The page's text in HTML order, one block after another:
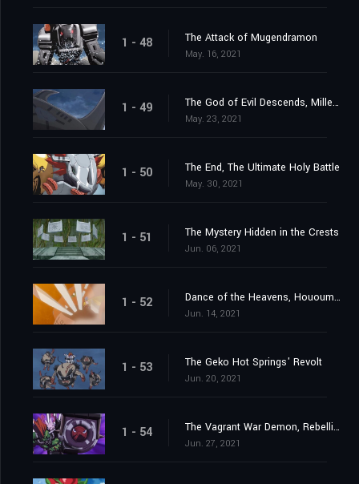
1 - 48 The Attack of Mugendramon
May. 16, 2021
1 - 49 The God of Evil Descends, Millenniumon
May. 23, 2021
1 - 50 The End, The Ultimate Holy Battle
May. 30, 2021
1 - 51 The Mystery Hidden in the Crests
Jun. 06, 2021
1 - 52 Dance of the Heavens, Hououmon
Jun. 14, 2021
1 - 53 The Geko Hot Springs' Revolt
Jun. 20, 2021
1 - 54 The Vagrant War Demon, Rebellimon
Jun. 27, 2021